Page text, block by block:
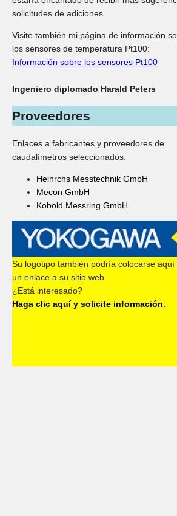
solicitudes de adiciones.
Visite también mi página de información
los sensores de temperatura Pt100:
Información sobre los sensores Pt100
Ingeniero diplomado Harald Peters
Proveedores
Enlaces a fabricantes y proveedores de
caudalímetros seleccionados.
Heinrchs Messtechnik GmbH
Mecon GmbH
Kobold Messring GmbH
Su logotipo también podría colocarse aquí
un enlace a su sitio web.
¿Está interesado?
Haga clic aquí y solicite información.